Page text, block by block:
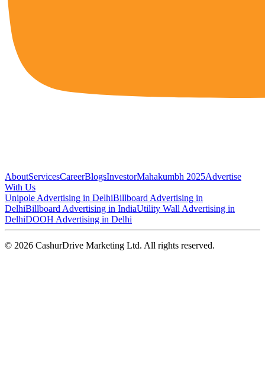
AboutServicesCareerBlogsInvestorMahakumbh 2025Advertise
With Us
Unipole Advertising in DelhiBillboard Advertising in
DelhiBillboard Advertising in IndiaUtility Wall Advertising in
DelhiDOOH Advertising in Delhi
© 2026 CashurDrive Marketing Ltd. All rights reserved.